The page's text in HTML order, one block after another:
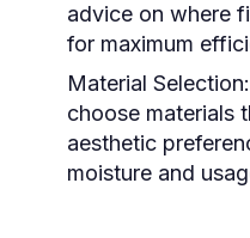
advice on where
for maximum
Material
choose materials
aesthetic
moisture and